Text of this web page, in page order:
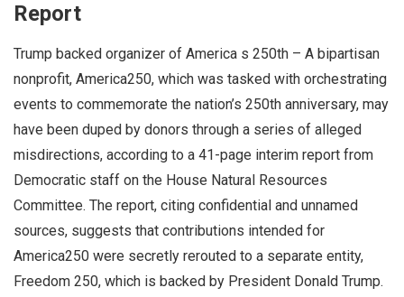
Report
Trump backed organizer of America s 250th – A bipartisan
nonprofit, America250, which was tasked with orchestrating
events to commemorate the nation’s 250th anniversary, may
have been duped by donors through a series of alleged
misdirections, according to a 41-page interim report from
Democratic staff on the House Natural Resources
Committee. The report, citing confidential and unnamed
sources, suggests that contributions intended for
America250 were secretly rerouted to a separate entity,
Freedom 250, which is backed by President Donald Trump.